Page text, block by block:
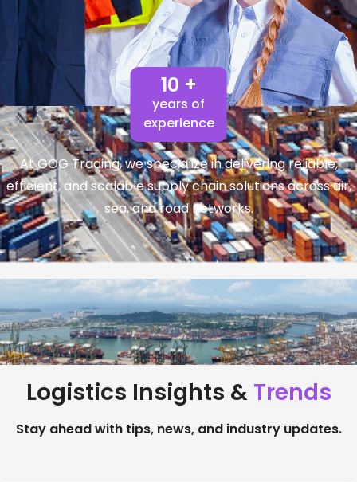
10 +
years of
experience
At GOG Trading, we specialize in delivering reliable,
efficient, and scalable supply chain solutions across air,
sea, and road networks.
Logistics Insights & Trends
Stay ahead with tips, news, and industry updates.